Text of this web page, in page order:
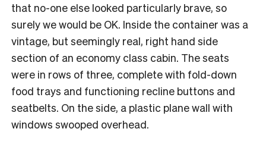
that no-one else looked particularly brave, so
surely we would be OK. Inside the container was a
vintage, but seemingly real, right hand side
section of an economy class cabin. The seats
were in rows of three, complete with fold-down
food trays and functioning recline buttons and
seatbelts. On the side, a plastic plane wall with
windows swooped overhead.